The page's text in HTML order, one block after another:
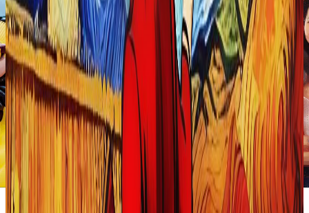
Fauvism Illustration